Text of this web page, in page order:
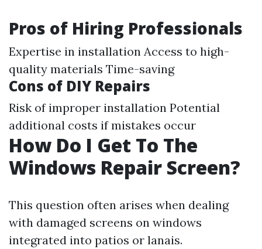
Pros of Hiring Professionals
Expertise in installation Access to high-
quality materials Time-saving
Cons of DIY Repairs
Risk of improper installation Potential
additional costs if mistakes occur
How Do I Get To The
Windows Repair Screen?
This question often arises when dealing
with damaged screens on windows
integrated into patios or lanais.